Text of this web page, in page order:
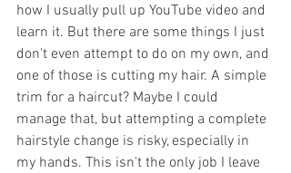
how I usually pull up YouTube video and
learn it. But there are some things I just
don't even attempt to do on my own, and
one of those is cutting my hair. A simple
trim for a haircut? Maybe I could
manage that, but attempting a complete
hairstyle change is risky, especially in
my hands. This isn't the only job I leave